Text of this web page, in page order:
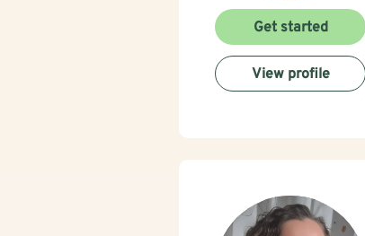
Get started
View profile